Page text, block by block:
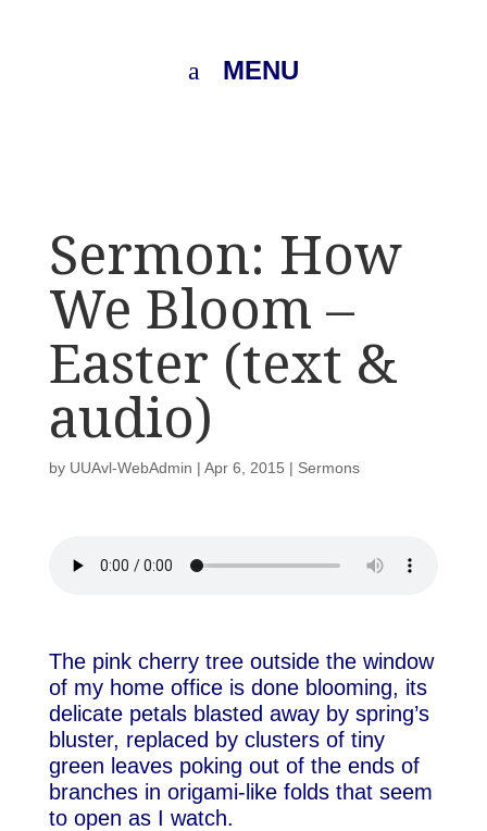
MENU
Sermon: How
We Bloom –
Easter (text &
audio)
by UUAvl-WebAdmin | Apr 6, 2015 | Sermons
The pink cherry tree outside the window
of my home office is done blooming, its
delicate petals blasted away by spring’s
bluster, replaced by clusters of tiny
green leaves poking out of the ends of
branches in origami-like folds that seem
to open as I watch.